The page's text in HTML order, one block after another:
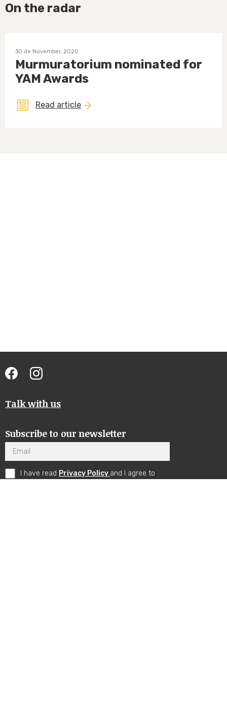
On the radar
30 de November, 2020
Murmuratorium nominated for
YAM Awards
Read article
Talk with us
Subscribe to our newsletter
Email
I have read Privacy Policy and I agree to